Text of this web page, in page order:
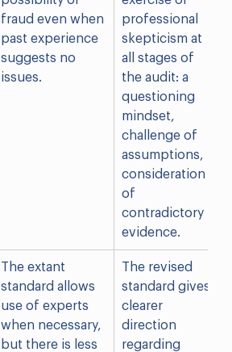
fraud even when
past experience
suggests no
issues.
professional
skepticism at
all stages of
the audit: a
questioning
mindset,
challenge of
assumptions,
consideration
of
contradictory
evidence.
The extant
standard allows
use of experts
when necessary,
but there is less
The revised
standard gives
clearer
direction
regarding